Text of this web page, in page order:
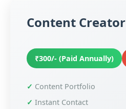
Content Creator
₹300/- (Paid Annually)
Content Portfolio
Instant Contact